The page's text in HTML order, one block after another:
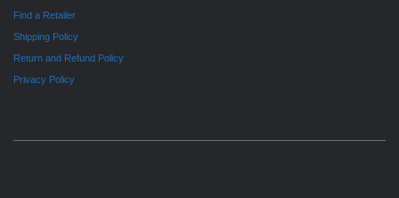
Find a Retailer
Shipping Policy
Return and Refund Policy
Privacy Policy